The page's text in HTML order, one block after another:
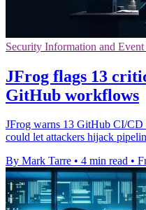
Security Information and
JFrog flags 13
GitHub workflows
JFrog warns 13 GitHub CI/
could let attackers hijack
By Mark Tarre • 4 min read •